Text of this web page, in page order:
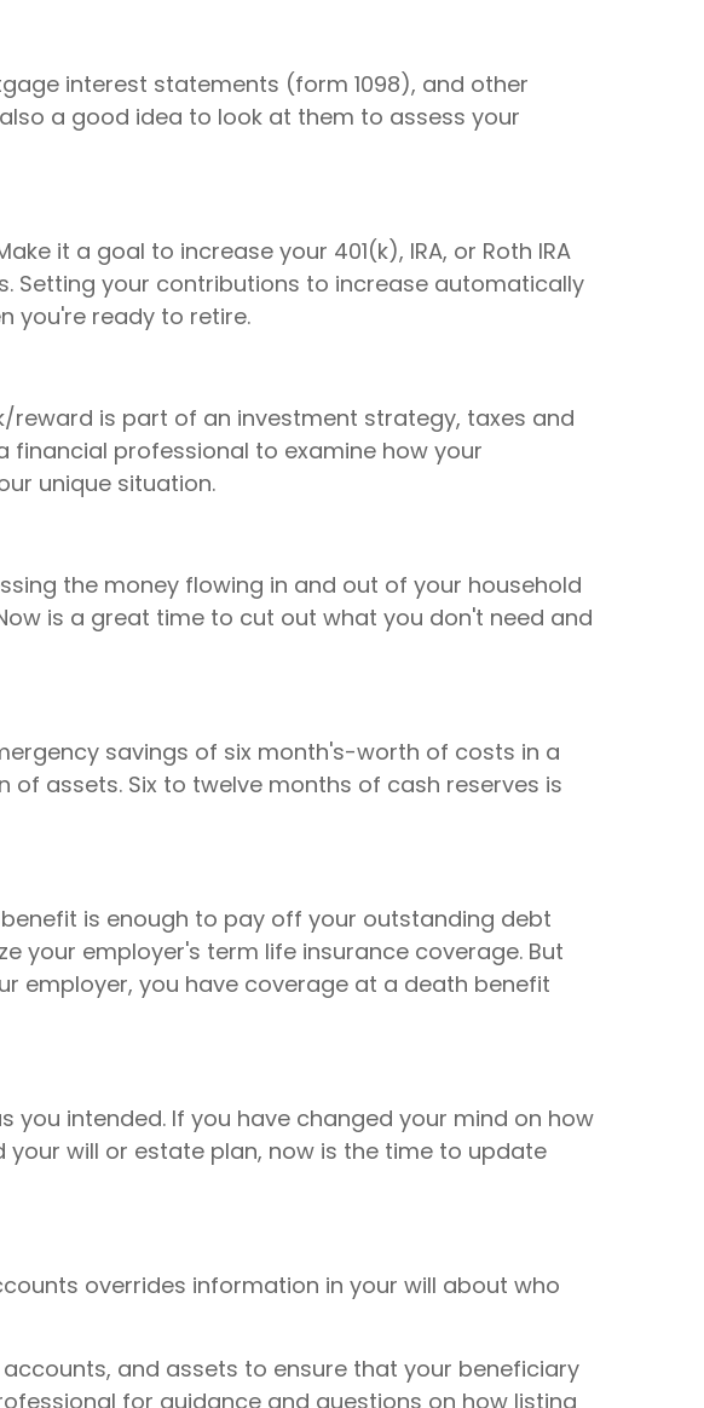
interest statements (form 1098), and other
a good idea to look at them to assess your
it a goal to increase your 401(k), IRA, or Roth IRA
Setting your contributions to increase automatically
you're ready to retire.
reward is part of an investment strategy, taxes and
professional to examine how your
unique situation.
the money flowing in and out of your household
is a great time to cut out what you don't need and
savings of six month's-worth of costs in a
assets. Six to twelve months of cash reserves is
is enough to pay off your outstanding debt
your employer's term life insurance coverage. But
employer, you have coverage at a death benefit
intended. If you have changed your mind on how
will or estate plan, now is the time to update
overrides information in your will about who
and assets to ensure that your beneficiary
for guidance and questions on how listing